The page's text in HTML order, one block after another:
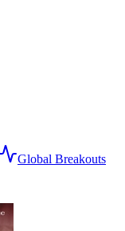
Global Breakouts